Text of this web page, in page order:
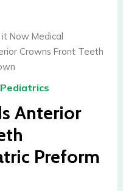
it Now Medical
Crowns Front Teeth
Pediatrics
Anterior
Preform